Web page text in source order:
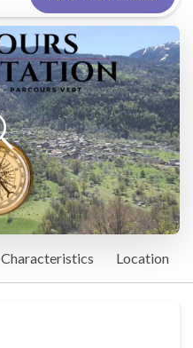
Characteristics Location